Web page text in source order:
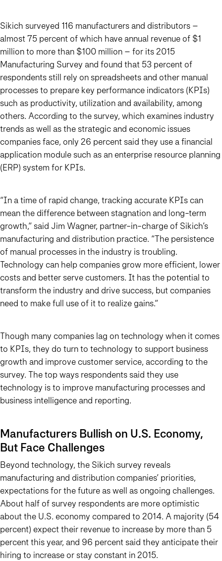
Sikich surveyed 116 manufacturers and distributors –
almost 75 percent of which have annual revenue of $1
million to more than $100 million – for its 2015
Manufacturing Survey and found that 53 percent of
respondents still rely on spreadsheets and other manual
processes to prepare key performance indicators (KPIs)
such as productivity, utilization and availability, among
others. According to the survey, which examines industry
trends as well as the strategic and economic issues
companies face, only 26 percent said they use a financial
application module such as an enterprise resource planning
(ERP) system for KPIs.
“In a time of rapid change, tracking accurate KPIs can
mean the difference between stagnation and long-term
growth,” said Jim Wagner, partner-in-charge of Sikich’s
manufacturing and distribution practice. “The persistence
of manual processes in the industry is troubling.
Technology can help companies grow more efficient, lower
costs and better serve customers. It has the potential to
transform the industry and drive success, but companies
need to make full use of it to realize gains.”
Though many companies lag on technology when it comes
to KPIs, they do turn to technology to support business
growth and improve customer service, according to the
survey. The top ways respondents said they use
technology is to improve manufacturing processes and
business intelligence and reporting.
Manufacturers Bullish on U.S. Economy,
But Face Challenges
Beyond technology, the Sikich survey reveals
manufacturing and distribution companies’ priorities,
expectations for the future as well as ongoing challenges.
About half of survey respondents are more optimistic
about the U.S. economy compared to 2014. A majority (54
percent) expect their revenue to increase by more than 5
percent this year, and 96 percent said they anticipate their
hiring to increase or stay constant in 2015.